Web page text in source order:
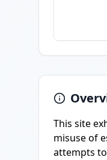
This site
misuse of
attempts